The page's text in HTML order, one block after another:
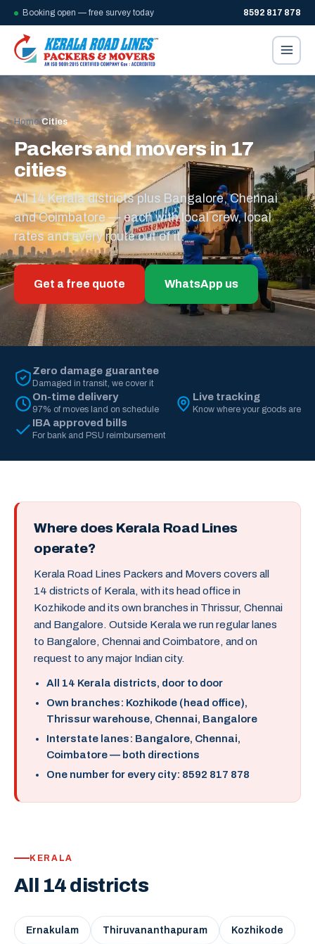
Booking open — free survey today 8592 817 878
Home/Cities
Packers and movers in 17
cities
All 14 Kerala districts plus Bangalore, Chennai
and Coimbatore — each with local crew, local
rates and every route out of it.
Get a free quote WhatsApp us
Zero damage guarantee
Damaged in transit, we cover it
On-time delivery
97% of moves land on schedule
Live tracking
Know where your goods are
IBA approved bills
For bank and PSU reimbursement
Where does Kerala Road Lines
operate?
Kerala Road Lines Packers and Movers covers all
14 districts of Kerala, with its head office in
Kozhikode and its own branches in Thrissur, Chennai
and Bangalore. Outside Kerala we run regular lanes
to Bangalore, Chennai and Coimbatore, and on
request to any major Indian city.
All 14 Kerala districts, door to door
Own branches: Kozhikode (head office),
Thrissur warehouse, Chennai, Bangalore
Interstate lanes: Bangalore, Chennai,
Coimbatore — both directions
One number for every city: 8592 817 878
KERALA
All 14 districts
Ernakulam Thiruvananthapuram Kozhikode